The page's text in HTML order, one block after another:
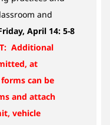
and
April 14: 5-8
Additional
at
forms can be
and attach
vehicle